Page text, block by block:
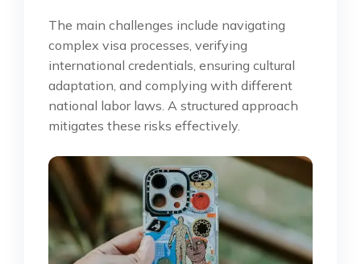
The main challenges include navigating
complex visa processes, verifying
international credentials, ensuring cultural
adaptation, and complying with different
national labor laws. A structured approach
mitigates these risks effectively.